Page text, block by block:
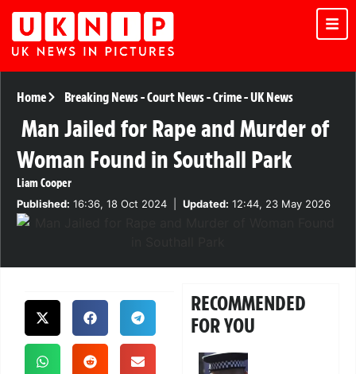
Home Breaking News-Court News-Crime-UK News
Man Jailed for Rape and Murder of
Woman Found in Southall Park
Liam Cooper
Published: 16:36, 18 Oct 2024 Updated: 12:44, 23 May 2026
RECOMMENDED
FOR YOU